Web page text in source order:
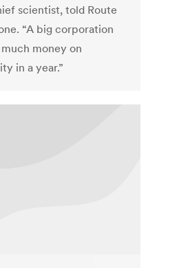
scientist, told Route
“A big corporation
money on
in a year.”